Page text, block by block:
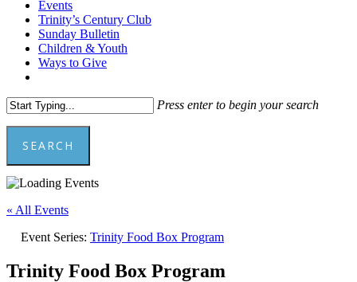
Events
Trinity’s Century Club
Sunday Bulletin
Children & Youth
Ways to Give
Press enter to begin your search
SEARCH
Close
« All Events
Event Series: Trinity Food Box Program
Trinity Food Box Program